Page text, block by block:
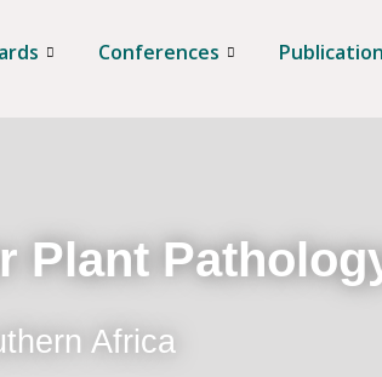
Conferences
Plant
Africa